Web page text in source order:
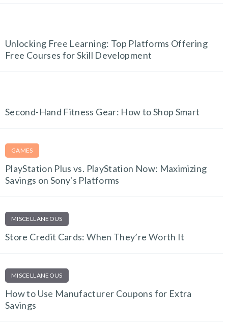
Unlocking Free Learning: Top Platforms Offering
Free Courses for Skill Development
Second-Hand Fitness Gear: How to Shop Smart
GAMES
PlayStation Plus vs. PlayStation Now: Maximizing
Savings on Sony's Platforms
MISCELLANEOUS
Store Credit Cards: When They’re Worth It
MISCELLANEOUS
How to Use Manufacturer Coupons for Extra
Savings